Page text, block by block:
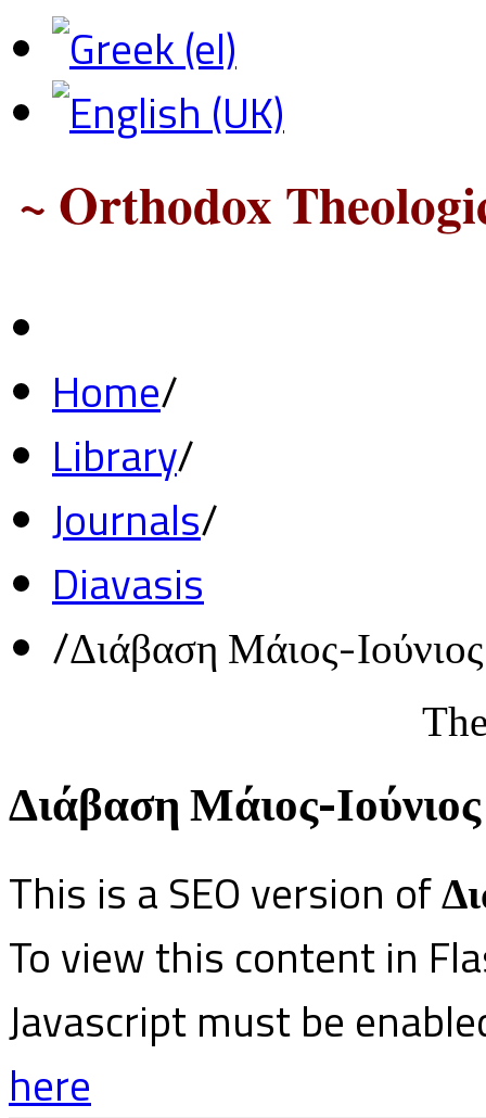
~ Orthodox
Home/
Library/
Journals/
Diavasis
/Διάβαση Μάιος-
Διάβαση Μάιος-
This is a SEO version of
To view this content in
Javascript must be
here